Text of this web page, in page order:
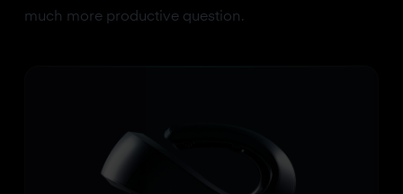
much more productive question.